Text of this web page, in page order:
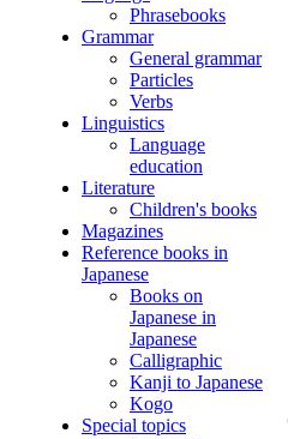
Phrasebooks
Grammar
General grammar
Particles
Verbs
Linguistics
Language
education
Literature
Children's books
Magazines
Reference books in
Japanese
Books on
Japanese in
Japanese
Calligraphic
Kanji to Japanese
Kogo
Special topics